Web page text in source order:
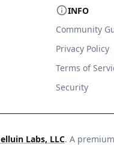
INFO
Community
Privacy Policy
Terms of
Security
Labs, LLC. A